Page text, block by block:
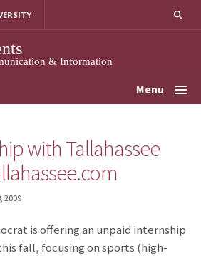
& Information
Menu
with Tallahassee
2009
is offering an unpaid internship
fall, focusing on sports (high-